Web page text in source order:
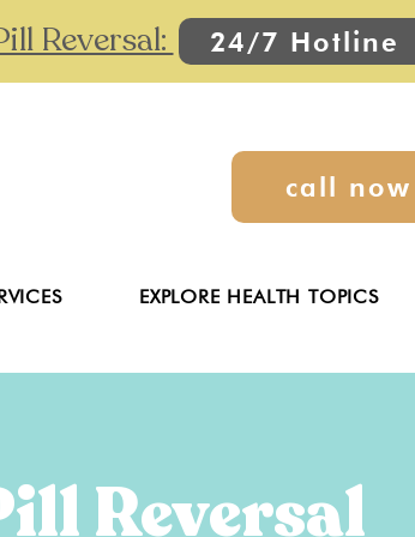
Reversal: 24/7 Hotline
call now
EXPLORE HEALTH TOPICS
Reversal